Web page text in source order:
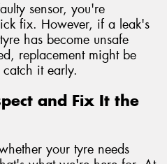
sensor, you're
fix. However, if a leak's
has become unsafe
replacement might be
it early.
and Fix It the
your tyre needs